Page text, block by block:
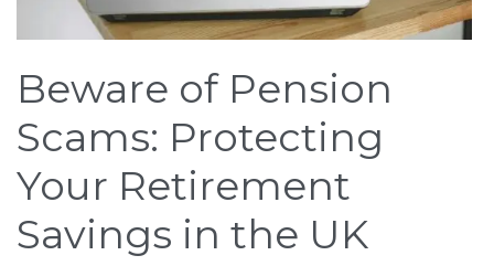
Beware of Pension
Scams: Protecting
Your Retirement
Savings in the UK